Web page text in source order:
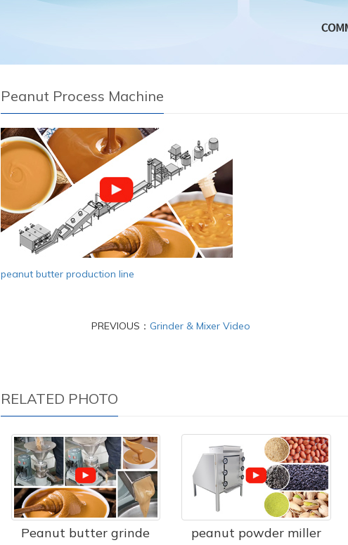
Peanut Process Machine
peanut butter production line
PREVIOUS：Grinder & Mixer Video
RELATED PHOTO
Peanut butter grinde peanut powder miller